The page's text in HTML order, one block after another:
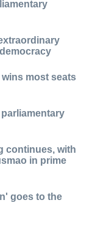
most seats
continues, with
in prime
goes to the